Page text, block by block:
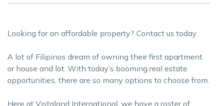
Looking for an affordable property? Contact us today
A lot of Filipinos dream of owning their first apartment
or house and lot. With today’s booming real estate
opportunities, there are so many options to choose from.
Here at Vistaland International, we have a roster of